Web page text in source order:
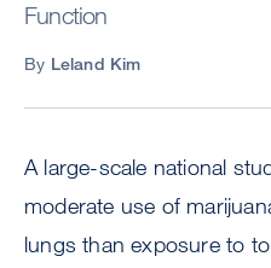
Function
By Leland Kim
A large-scale national
moderate use of
lungs than exposure to